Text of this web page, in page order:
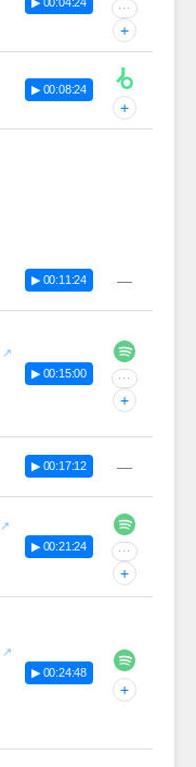
···
+
▶ 00:08:24
+
▶ 00:11:24 —
▶ 00:15:00 ···
+
▶ 00:17:12 —
▶ 00:21:24 ···
+
▶ 00:24:48
+